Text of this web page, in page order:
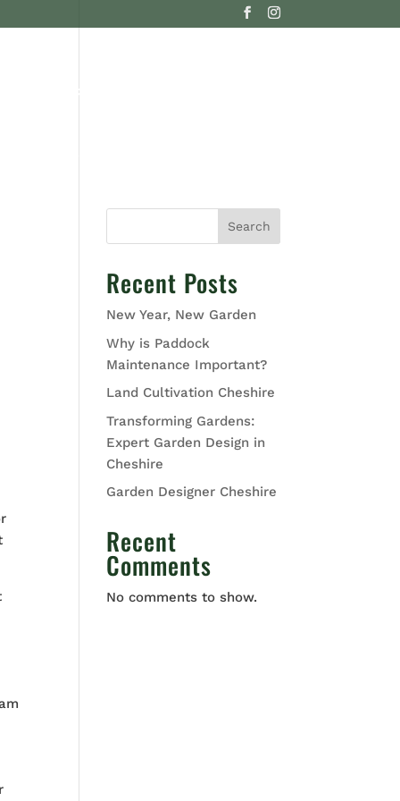
CONTACT US
Search
Recent Posts
New Year, New Garden
Why is Paddock
Maintenance Important?
Land Cultivation Cheshire
Transforming Gardens:
Expert Garden Design in
Cheshire
Garden Designer Cheshire
Recent
Comments
No comments to show.